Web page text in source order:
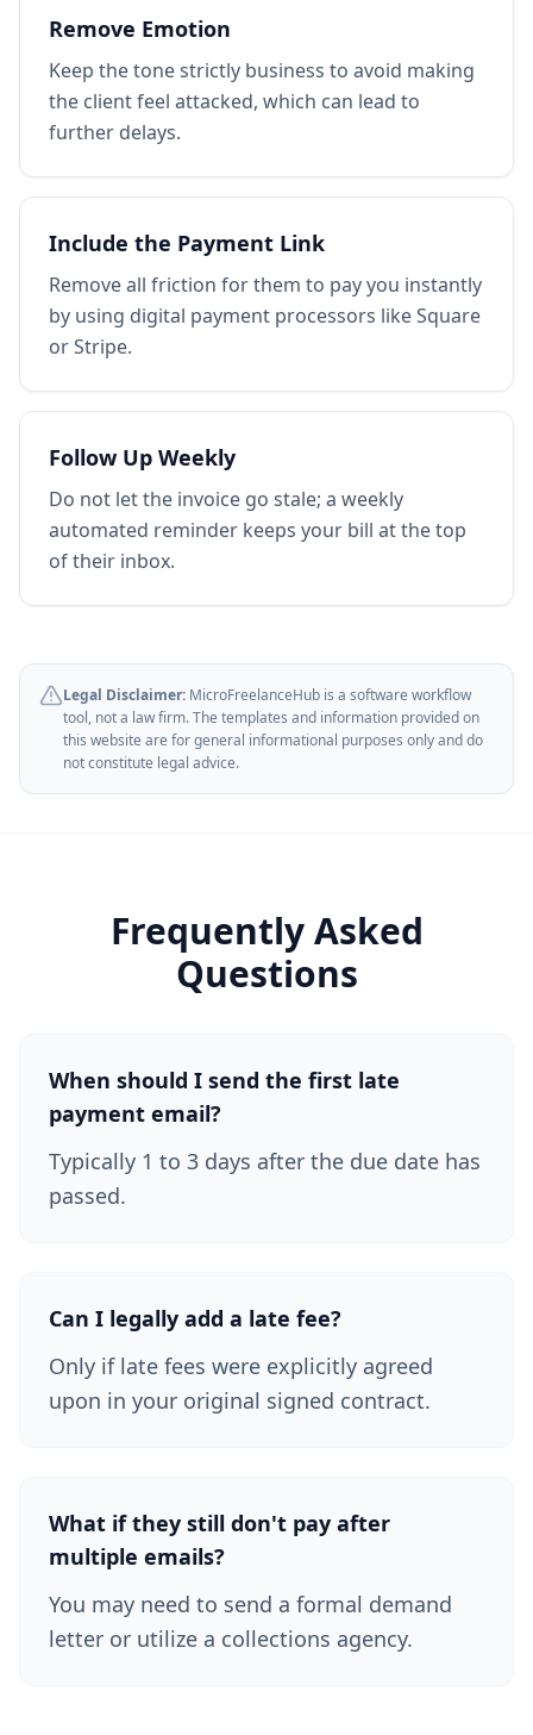
Remove Emotion
Keep the tone strictly business to avoid making
the client feel attacked, which can lead to
further delays.
Include the Payment Link
Remove all friction for them to pay you instantly
by using digital payment processors like Square
or Stripe.
Follow Up Weekly
Do not let the invoice go stale; a weekly
automated reminder keeps your bill at the top
of their inbox.
Legal Disclaimer: MicroFreelanceHub is a software workflow
tool, not a law firm. The templates and information provided on
this website are for general informational purposes only and do
not constitute legal advice.
Frequently Asked
Questions
When should I send the first late
payment email?
Typically 1 to 3 days after the due date has
passed.
Can I legally add a late fee?
Only if late fees were explicitly agreed
upon in your original signed contract.
What if they still don't pay after
multiple emails?
You may need to send a formal demand
letter or utilize a collections agency.